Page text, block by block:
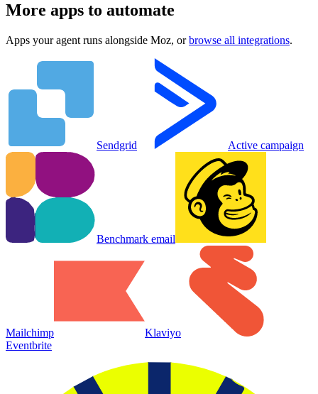
More apps to automate
Apps your agent runs alongside Moz, or browse all integrations.
Sendgrid Active campaign
Benchmark email
Mailchimp
Klaviyo
Eventbrite